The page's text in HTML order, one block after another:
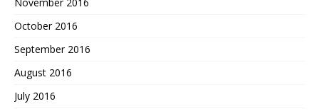
October 2016
September 2016
August 2016
July 2016